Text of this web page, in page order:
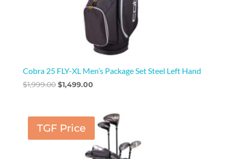
Cobra 25 FLY-XL Men’s Package Set Steel Left Hand
$1,999.00 Original
$1,999.00.
$1,499.00Current
$1,499.00.
TGF Price